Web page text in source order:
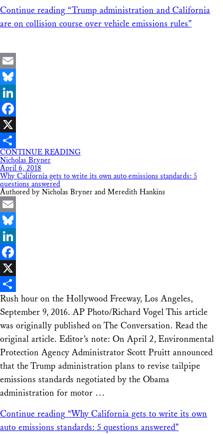
Continue reading “Trump administration and California
are on collision course over vehicle emissions rules”
Email
Bluesky
LinkedIn
Facebook
X
Share
CONTINUE READING
Nicholas Bryner
April 6, 2018
Why California gets to write its own auto emissions standards: 5
questions answered
Authored by Nicholas Bryner and Meredith Hankins
Email
Bluesky
LinkedIn
Facebook
X
Share
Rush hour on the Hollywood Freeway, Los Angeles,
September 9, 2016. AP Photo/Richard Vogel This article
was originally published on The Conversation. Read the
original article. Editor’s note: On April 2, Environmental
Protection Agency Administrator Scott Pruitt announced
that the Trump administration plans to revise tailpipe
emissions standards negotiated by the Obama
administration for motor …
Continue reading “Why California gets to write its own
auto emissions standards: 5 questions answered”